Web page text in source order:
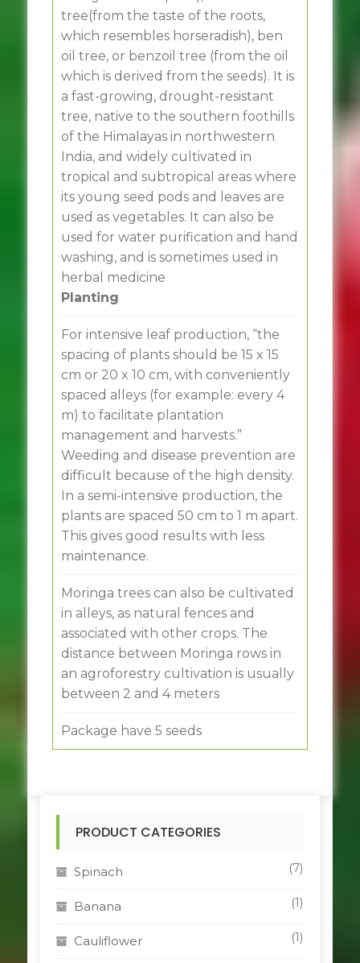
tree(from the taste of the roots,
which resembles horseradish), ben
oil tree, or benzoil tree (from the oil
which is derived from the seeds). It is
a fast-growing, drought-resistant
tree, native to the southern foothills
of the Himalayas in northwestern
India, and widely cultivated in
tropical and subtropical areas where
its young seed pods and leaves are
used as vegetables. It can also be
used for water purification and hand
washing, and is sometimes used in
herbal medicine
Planting
For intensive leaf production, “the
spacing of plants should be 15 x 15
cm or 20 x 10 cm, with conveniently
spaced alleys (for example: every 4
m) to facilitate plantation
management and harvests.”
Weeding and disease prevention are
difficult because of the high density.
In a semi-intensive production, the
plants are spaced 50 cm to 1 m apart.
This gives good results with less
maintenance.
Moringa trees can also be cultivated
in alleys, as natural fences and
associated with other crops. The
distance between Moringa rows in
an agroforestry cultivation is usually
between 2 and 4 meters
Package have 5 seeds
PRODUCT CATEGORIES
Spinach (7)
Banana (1)
Cauliflower (1)